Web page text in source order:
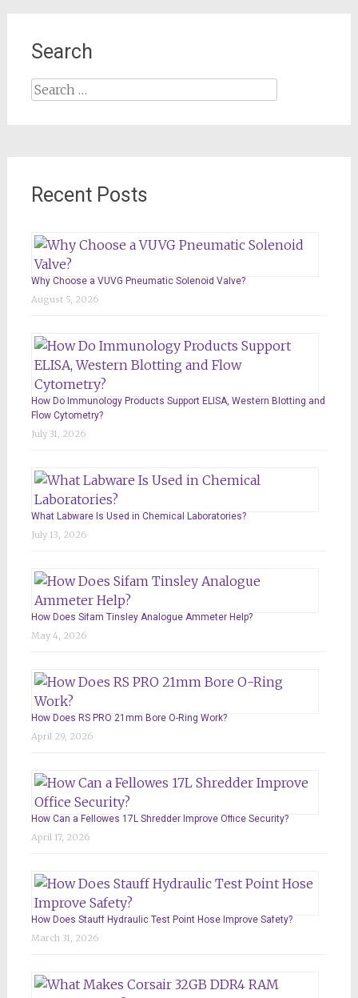
Search
Search
for:
Recent Posts
Why Choose a VUVG Pneumatic Solenoid Valve?
August 5, 2026
How Do Immunology Products Support ELISA, Western Blotting and
Flow Cytometry?
July 31, 2026
What Labware Is Used in Chemical Laboratories?
July 13, 2026
How Does Sifam Tinsley Analogue Ammeter Help?
May 4, 2026
How Does RS PRO 21mm Bore O-Ring Work?
April 29, 2026
How Can a Fellowes 17L Shredder Improve Office Security?
April 17, 2026
How Does Stauff Hydraulic Test Point Hose Improve Safety?
March 31, 2026